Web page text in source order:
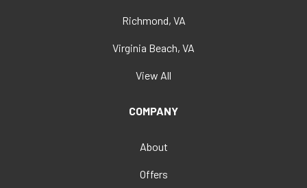
Richmond, VA
Virginia Beach, VA
View All
COMPANY
About
Offers